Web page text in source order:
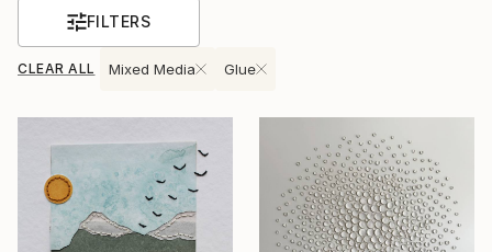
FILTERS
CLEAR ALL Mixed Media Glue